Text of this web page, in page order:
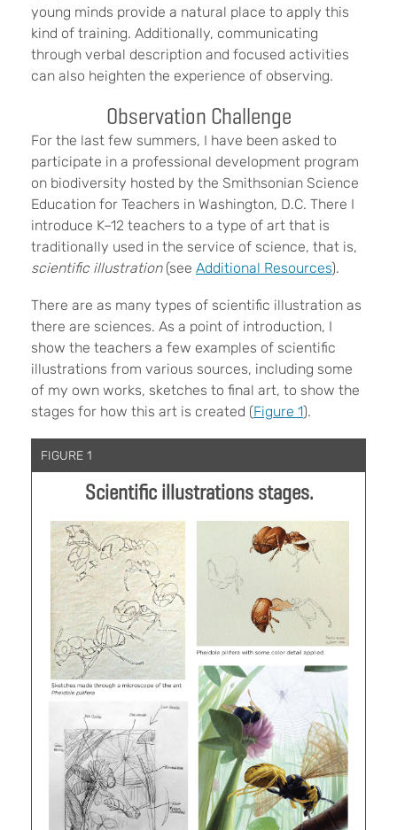
young minds provide a natural place to apply this
kind of training. Additionally, communicating
through verbal description and focused activities
can also heighten the experience of observing.
Observation Challenge
For the last few summers, I have been asked to
participate in a professional development program
on biodiversity hosted by the Smithsonian Science
Education for Teachers in Washington, D.C. There I
introduce K–12 teachers to a type of art that is
traditionally used in the service of science, that is,
scientific illustration(see Additional Resources).
There are as many types of scientific illustration as
there are sciences. As a point of introduction, I
show the teachers a few examples of scientific
illustrations from various sources, including some
of my own works, sketches to final art, to show the
stages for how this art is created (Figure 1).
FIGURE 1
Scientific illustrations stages.